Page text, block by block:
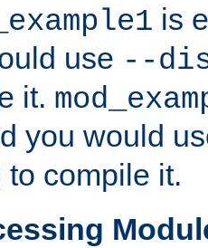
is
use --
it.
you would
to compile it.